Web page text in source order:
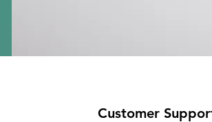
Customer